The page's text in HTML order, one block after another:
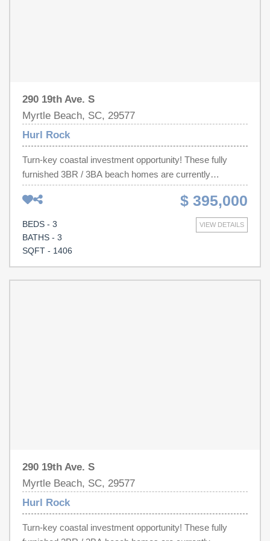
290 19th Ave. S
Myrtle Beach, SC, 29577
Hurl Rock
Turn-key coastal investment opportunity! These fully
furnished 3BR / 3BA beach homes are currently
operating as successful short-term rentals and are being
sold individually within a duplex-style building. Each unit
offers approximately 1,406 heated sq ft, a slight ocean
view from private balconies, and parking for two vehicles
underneath plus one additional adjacent space. Bright,
$ 395,000
VIEW DETAILS
BEDS - 3
BATHS - 3
SQFT - 1406
290 19th Ave. S
Myrtle Beach, SC, 29577
Hurl Rock
Turn-key coastal investment opportunity! These fully